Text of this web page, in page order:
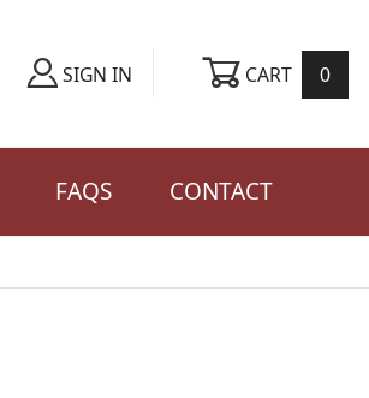
SIGN IN CART 0
FAQS CONTACT